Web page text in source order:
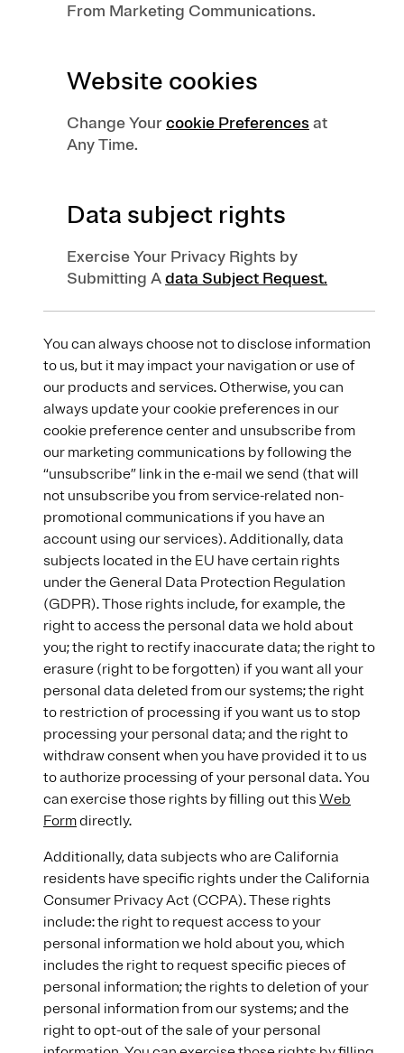
From Marketing Communications.
Website cookies
Change Yourcookie Preferencesat
Any Time.
Data subject rights
Exercise Your Privacy Rights by
Submitting Adata Subject Request.
You can always choose not to disclose information
to us, but it may impact your navigation or use of
our products and services. Otherwise, you can
always update your cookie preferences in our
cookie preference center and unsubscribe from
our marketing communications by following the
“unsubscribe” link in the e-mail we send (that will
not unsubscribe you from service-related non-
promotional communications if you have an
account using our services). Additionally, data
subjects located in the EU have certain rights
under the General Data Protection Regulation
(GDPR). Those rights include, for example, the
right to access the personal data we hold about
you; the right to rectify inaccurate data; the right to
erasure (right to be forgotten) if you want all your
personal data deleted from our systems; the right
to restriction of processing if you want us to stop
processing your personal data; and the right to
withdraw consent when you have provided it to us
to authorize processing of your personal data. You
can exercise those rights by filling out this Web
Formdirectly.
Additionally, data subjects who are California
residents have specific rights under the California
Consumer Privacy Act (CCPA). These rights
include: the right to request access to your
personal information we hold about you, which
includes the right to request specific pieces of
personal information; the rights to deletion of your
personal information from our systems; and the
right to opt-out of the sale of your personal